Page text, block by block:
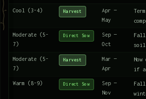
Cool (3-4) Harvest
Apr —
May
Moderate (5-
7)
Direct Sow
Sep —
Oct
Fall
Moderate (5-
7)
Harvest
Mar —
Apr
if
Warm (8-9) Direct Sow
Sep —
Nov
Fall